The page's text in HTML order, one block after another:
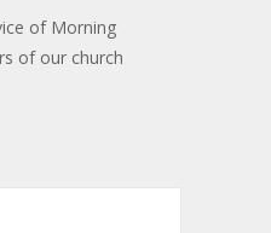
of Morning
of our church